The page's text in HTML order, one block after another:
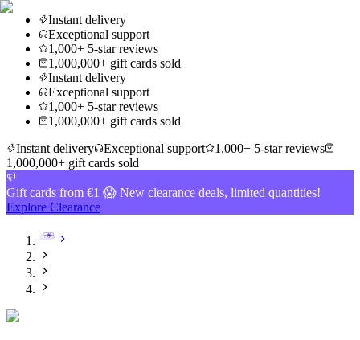
Instant delivery
Exceptional support
1,000+ 5-star reviews
1,000,000+ gift cards sold
Instant delivery
Exceptional support
1,000+ 5-star reviews
1,000,000+ gift cards sold
Instant delivery
Exceptional support
1,000+ 5-star reviews
1,000,000+ gift cards sold
Gift cards from €1 😱 New clearance deals, limited quantities!
Explore Clearance